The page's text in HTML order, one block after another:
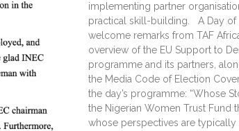
implementing partner
practical skill-building. A Day of
welcome remarks from TAF
overview of the EU Support to
programme and its partners,
the Media Code of Election
the day’s programme: “Whose
the Nigerian Women Trust Fund
whose perspectives are